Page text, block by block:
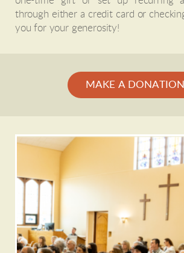
through either a credit card or
you for your generosity!
MAKE A DONATION